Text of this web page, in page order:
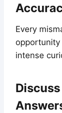
Every
intense